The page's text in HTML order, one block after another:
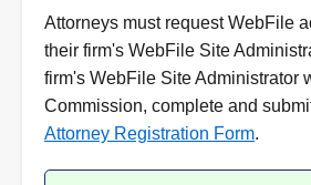
Attorneys must request WebFile
their firm's WebFile Site
firm's WebFile Site Administrator
Commission, complete and
Attorney Registration Form.